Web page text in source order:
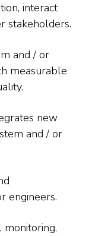
interact
stakeholders.
and / or
measurable
new
and / or
engineers.
monitoring,